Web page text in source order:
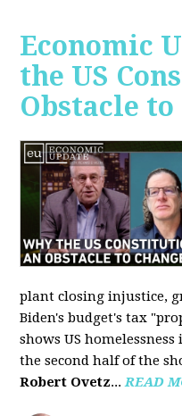
Economic
the US
Obstacle to
plant closing injustice,
Biden's budget's tax
shows US
the second half of the
Robert Ovetz...READ